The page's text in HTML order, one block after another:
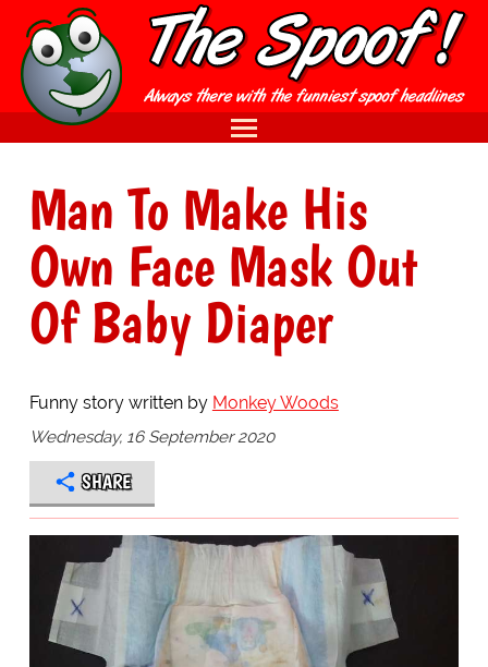
Man To Make His
Own Face Mask Out
Of Baby Diaper
Funny story written by Monkey Woods
Wednesday, 16 September 2020
SHARE